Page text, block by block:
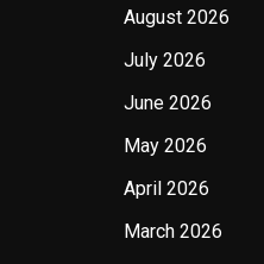
August 2026
July 2026
June 2026
May 2026
April 2026
March 2026